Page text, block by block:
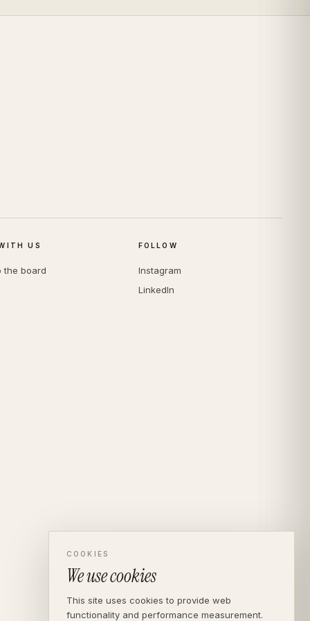
US
the board
FOLLOW
Instagram
LinkedIn
COOKIES
We use cookies
This site uses cookies to provide web
functionality and performance measurement.